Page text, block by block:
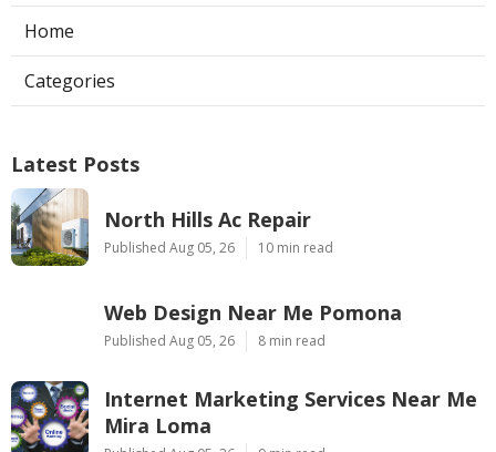
Home
Categories
Latest Posts
North Hills Ac Repair
Published Aug 05, 26 10 min read
Web Design Near Me Pomona
Published Aug 05, 26 8 min read
Internet Marketing Services Near Me
Mira Loma